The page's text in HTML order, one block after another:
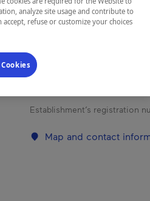
Establishment’s registration
Map and contact
analyze site usage and contribute to
refuse or customize your choices